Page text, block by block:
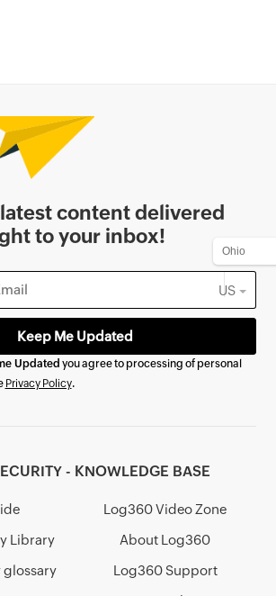
content delivered
to your inbox!
US
Updated you agree to processing of personal
Privacy Policy.
- KNOWLEDGE BASE
Log360 Video Zone
Library
About Log360
Log360 Support